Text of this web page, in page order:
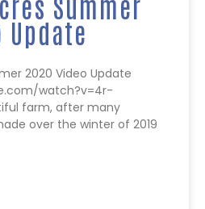
Update
2020 Video Update
watch?v=4r-
farm, after many
over the winter of 2019